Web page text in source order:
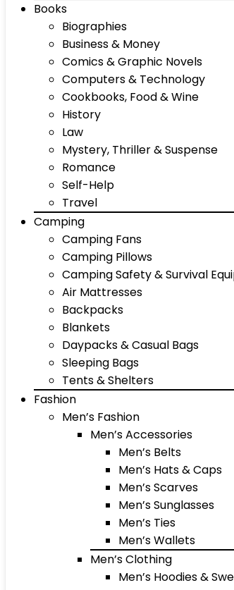
Books
Biographies
Business & Money
Comics & Graphic Novels
Computers & Technology
Cookbooks, Food & Wine
History
Law
Mystery, Thriller & Suspense
Romance
Self-Help
Travel
Camping
Camping Fans
Camping Pillows
Camping Safety & Survival
Air Mattresses
Backpacks
Blankets
Daypacks & Casual Bags
Sleeping Bags
Tents & Shelters
Fashion
Men’s Fashion
Men’s Accessories
Men’s Belts
Men’s Hats & Caps
Men’s Scarves
Men’s Sunglasses
Men’s Ties
Men’s Wallets
Men’s Clothing
Men’s Hoodies &